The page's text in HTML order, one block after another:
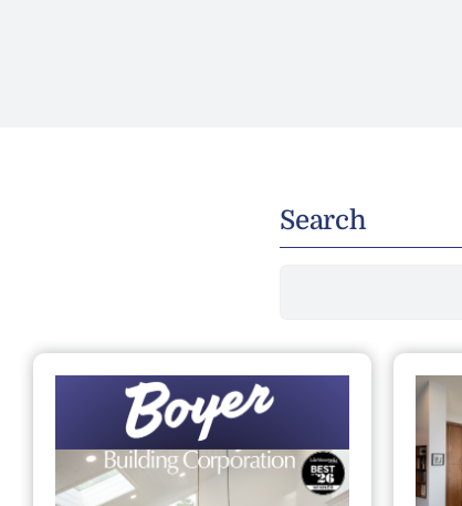
Search